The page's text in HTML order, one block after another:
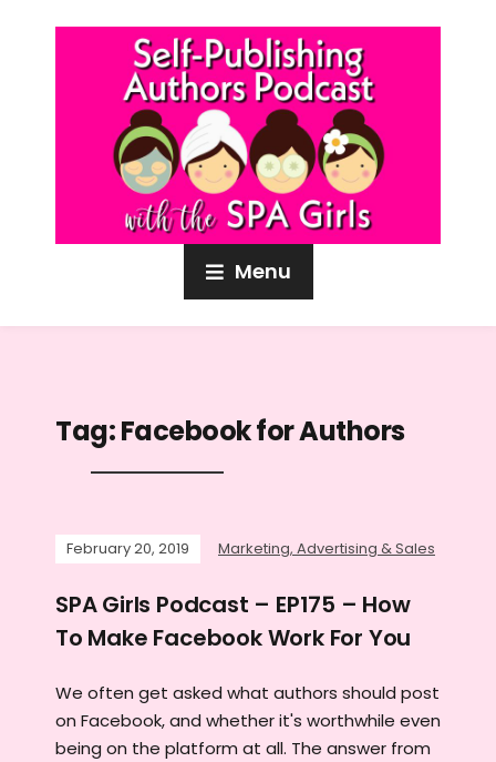
Menu
Tag:Facebook for Authors
February 20, 2019 Marketing, Advertising & Sales
SPA Girls Podcast – EP175 – How
To Make Facebook Work For You
We often get asked what authors should post
on Facebook, and whether it's worthwhile even
being on the platform at all. The answer from